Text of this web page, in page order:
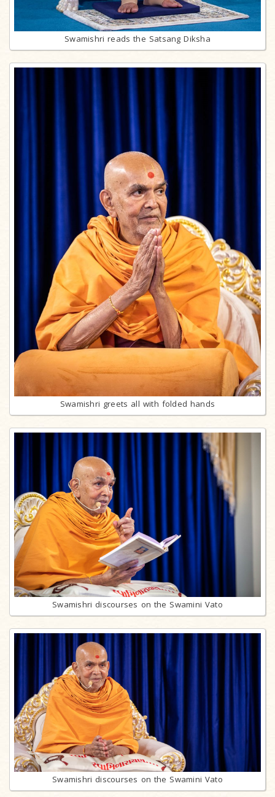
Swamishri reads the Satsang Diksha
Swamishri greets all with folded hands
Swamishri discourses on the Swamini Vato
Swamishri discourses on the Swamini Vato